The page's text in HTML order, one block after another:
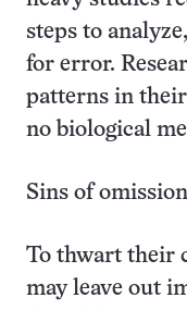
steps to
for error.
patterns in
no biological
Sins of omission
To thwart their
may leave out